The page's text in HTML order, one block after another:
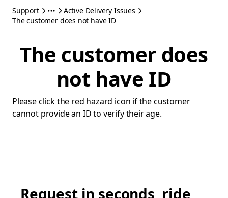
Support
Active Delivery Issues
The customer does not have ID
The customer does
not have ID
Please click the red hazard icon if the customer
cannot provide an ID to verify their age.
Request in seconds, ride